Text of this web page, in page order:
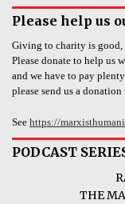
Please help us
Giving to charity is
Please donate to help us
and we have to pay
please send us a
See https://
PODCAST
THE